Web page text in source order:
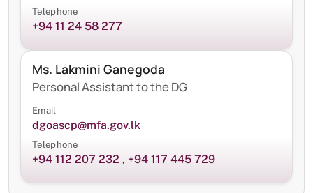
Telephone
+94 11 24 58 277
Ms. Lakmini Ganegoda
Personal Assistant to the DG
Email
dgoascp@mfa.gov.lk
Telephone
+94 112 207 232 , +94 117 445 729